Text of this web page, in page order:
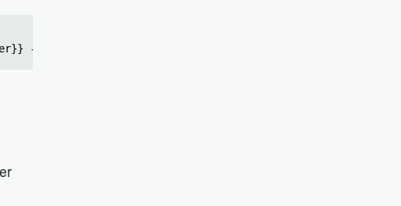
-p{{local-password}} {{local-db-name}} > dump.sql